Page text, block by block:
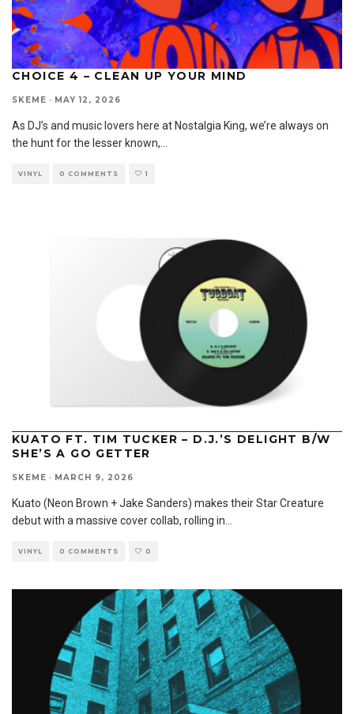
CHOICE 4 – CLEAN UP YOUR MIND
SKEME · MAY 12, 2026
As DJ’s and music lovers here at Nostalgia King, we’re always on
the hunt for the lesser known,
VINYL 0 COMMENTS 1
KUATO FT. TIM TUCKER – D.J.’S DELIGHT B/W
SHE’S A GO GETTER
SKEME · MARCH 9, 2026
Kuato (Neon Brown + Jake Sanders) makes their Star Creature
debut with a massive cover collab, rolling in
VINYL 0 COMMENTS 0